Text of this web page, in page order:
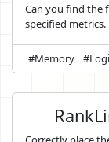
Can you find the
specified metrics.
#Memory